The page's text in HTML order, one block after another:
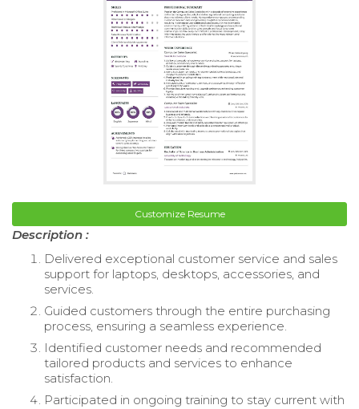
Customize Resume
Description :
Delivered exceptional customer service and sales
support for laptops, desktops, accessories, and
services.
Guided customers through the entire purchasing
process, ensuring a seamless experience.
Identified customer needs and recommended
tailored products and services to enhance
satisfaction.
Participated in ongoing training to stay current with